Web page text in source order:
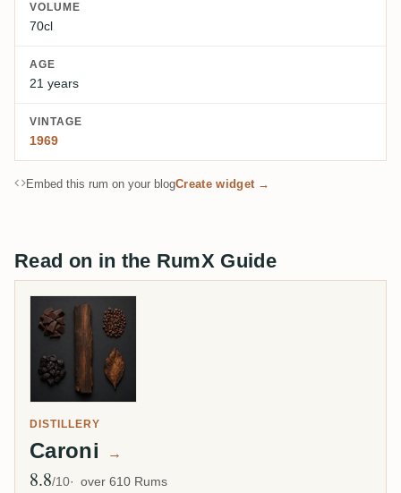
VOLUME
70cl
AGE
21 years
VINTAGE
1969
Embed this rum on your blogCreate widget →
Read on in the RumX Guide
DISTILLERY
Caroni →
Avg Rating
8.8/10 over 610 Rums